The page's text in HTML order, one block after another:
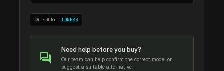
CATEGORY:TONERS
forum Need help before you buy?
Our team can help confirm the correct model or
suggest a suitable alternative.